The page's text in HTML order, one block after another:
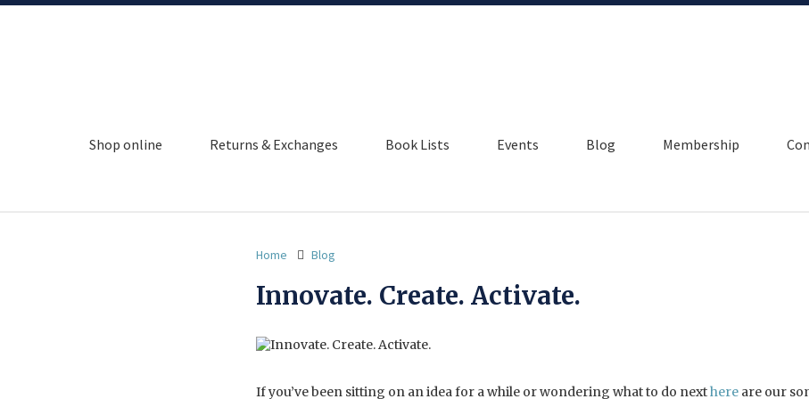
Shop online Returns & Exchanges Book Lists Events Blog Membership
Home Blog
Innovate. Create. Activate.
If you’ve been sitting on an idea for a while or wondering what to do nexthere are our